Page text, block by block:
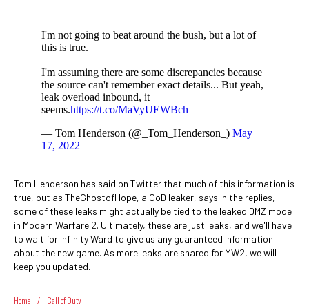
I'm not going to beat around the bush, but a lot of
this is true.
I'm assuming there are some discrepancies because
the source can't remember exact details... But yeah,
leak overload inbound, it
seems.https://t.co/MaVyUEWBch
— Tom Henderson (@_Tom_Henderson_) May
17, 2022
Tom Henderson has said on Twitter that much of this information is
true, but as TheGhostofHope, a CoD leaker, says in the replies,
some of these leaks might actually be tied to the leaked DMZ mode
in Modern Warfare 2. Ultimately, these are just leaks, and we'll have
to wait for Infinity Ward to give us any guaranteed information
about the new game. As more leaks are shared for MW2, we will
keep you updated.
Home / Call of Duty